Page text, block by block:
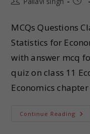
MCQs Questions
Statistics for
with answer mcq
quiz on class 11
Economics
Continue Reading